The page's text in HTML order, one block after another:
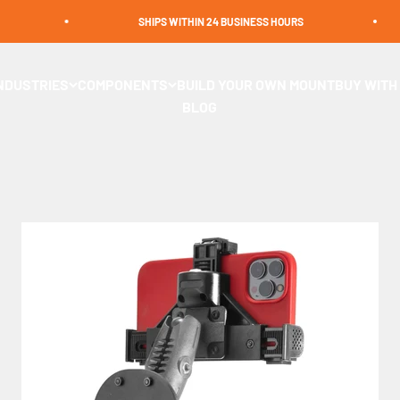
SHIPS WITHIN 24 BUSINESS HOURS
keep your device in place for hands-free operation. Shop